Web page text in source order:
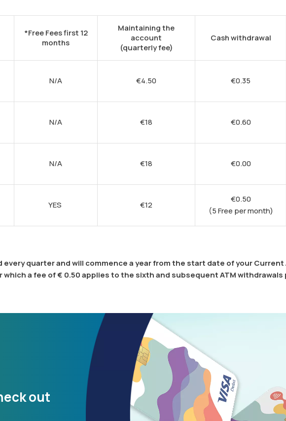
*Free Fees first 12
months
Maintaining the
account
(quarterly fee)
Cash withdrawal
N/A €4.50 €0.35
N/A €18 €0.60
N/A €18 €0.00
YES €12
€0.50
(5 Free per month)
quarter and will commence a year from the start date of your
which a fee of € 0.50 applies to the sixth and subsequent ATM
out